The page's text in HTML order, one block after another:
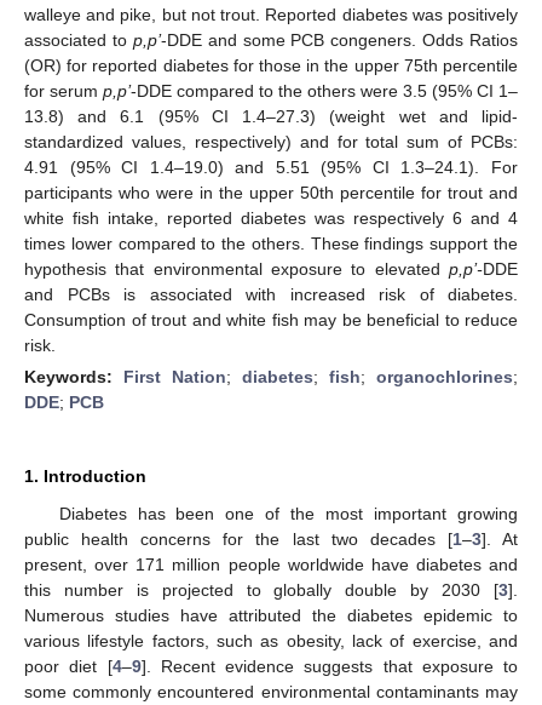
walleye and pike, but not trout. Reported diabetes was positively
associated to p,p’-DDE and some PCB congeners. Odds Ratios
(OR) for reported diabetes for those in the upper 75th percentile
for serum p,p’-DDE compared to the others were 3.5 (95% CI 1–
13.8) and 6.1 (95% CI 1.4–27.3) (weight wet and lipid-
standardized values, respectively) and for total sum of PCBs:
4.91 (95% CI 1.4–19.0) and 5.51 (95% CI 1.3–24.1). For
participants who were in the upper 50th percentile for trout and
white fish intake, reported diabetes was respectively 6 and 4
times lower compared to the others. These findings support the
hypothesis that environmental exposure to elevated p,p’-DDE
and PCBs is associated with increased risk of diabetes.
Consumption of trout and white fish may be beneficial to reduce
risk.
Keywords: First Nation; diabetes; fish; organochlorines;
DDE; PCB
1. Introduction
Diabetes has been one of the most important growing
public health concerns for the last two decades [1–3]. At
present, over 171 million people worldwide have diabetes and
this number is projected to globally double by 2030 [3].
Numerous studies have attributed the diabetes epidemic to
various lifestyle factors, such as obesity, lack of exercise, and
poor diet [4–9]. Recent evidence suggests that exposure to
some commonly encountered environmental contaminants may